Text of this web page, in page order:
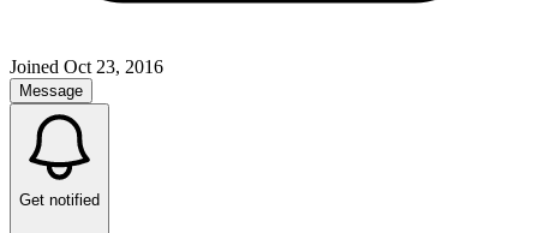
Joined Oct 23, 2016
Message
Get notified